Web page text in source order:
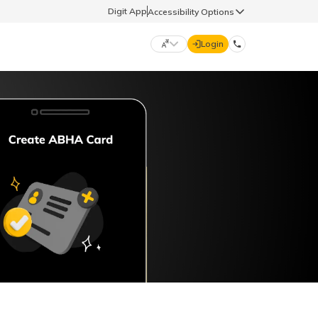
Digit AppAccessibility Options
मराठी (Marathi)
தமிழ் (Tamil)
ಕನ್ನಡ (Kannada)
ਪੰਜਾਬੀ (Punjabi)
Login
70260 61234